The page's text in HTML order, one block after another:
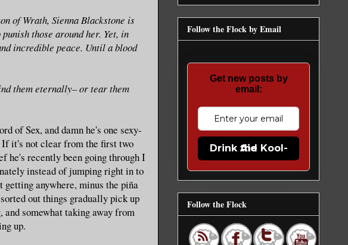
of Wrath, Sienna Blackstone is
those around her. Yet, in
incredible peace. Until a blood
them eternally– or tear them
of Sex, and damn he's one sexy-
it's not clear from the first two
he's recently been going through I
instead of jumping right in to
getting anywhere, minus the piña
out things gradually pick up
somewhat taking away from
up.
Follow the Flock by Email
Get new posts by
email:
Drink the Kool-Aid
Follow the Flock